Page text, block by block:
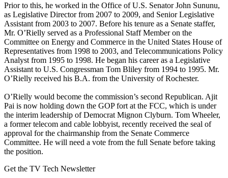
Prior to this, he worked in the Office of U.S. Senator John Sununu,
as Legislative Director from 2007 to 2009, and Senior Legislative
Assistant from 2003 to 2007. Before his tenure as a Senate staffer,
Mr. O’Rielly served as a Professional Staff Member on the
Committee on Energy and Commerce in the United States House of
Representatives from 1998 to 2003, and Telecommunications Policy
Analyst from 1995 to 1998. He began his career as a Legislative
Assistant to U.S. Congressman Tom Bliley from 1994 to 1995. Mr.
O’Rielly received his B.A. from the University of Rochester.
O’Rielly would become the commission’s second Republican. Ajit
Pai is now holding down the GOP fort at the FCC, which is under
the interim leadership of Democrat Mignon Clyburn. Tom Wheeler,
a former telecom and cable lobbyist, recently received the seal of
approval for the chairmanship from the Senate Commerce
Committee. He will need a vote from the full Senate before taking
the position.
Get the TV Tech Newsletter